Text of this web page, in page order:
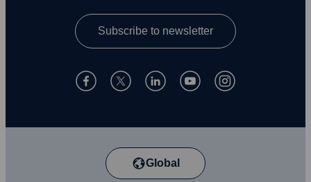
Subscribe to newsletter
Global